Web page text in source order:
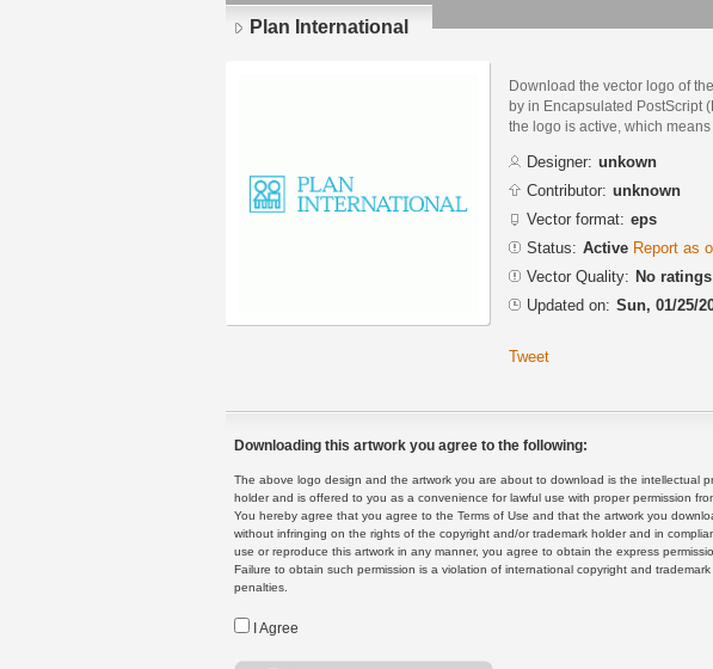
Plan International
Download the vector logo of
by in Encapsulated PostScript
the logo is active, which
Designer: unkown
Contributor: unknown
Vector format: eps
Status: Active Report as
Vector Quality: No ratings
Updated on: Sun, 01/25/
Tweet
Downloading this artwork you agree to the following:
The above logo design and the artwork you are about to download is the intellectual
holder and is offered to you as a convenience for lawful use with proper permission
You hereby agree that you agree to the Terms of Use and that the artwork you
without infringing on the rights of the copyright and/or trademark holder and in
use or reproduce this artwork in any manner, you agree to obtain the express
Failure to obtain such permission is a violation of international copyright and
penalties.
I Agree